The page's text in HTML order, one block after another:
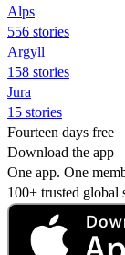
Alps
556 stories
Argyll
158 stories
Jura
15 stories
Fourteen days free
Download the app
One app. One
100+ trusted global